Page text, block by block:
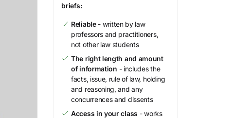
briefs:
Reliable- written by law
professors and practitioners,
not other law students
The right length and amount
of information - includes the
facts, issue, rule of law, holding
and reasoning, and any
concurrences and dissents
Access in your class - works